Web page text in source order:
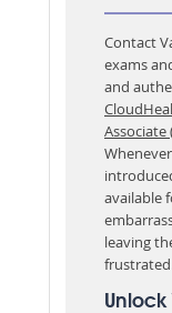
Contact
exams
and
Associate
available
leaving
Unlock